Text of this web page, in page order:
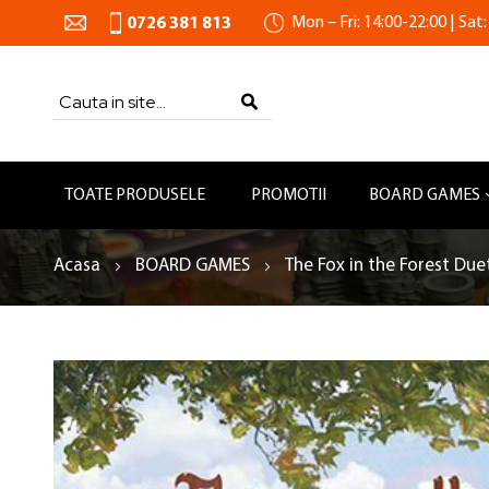
0726 381 813 Mon – Fri: 14:00-22:00 |
TOATE PRODUSELE PROMOTII BOARD GAMES
Acasa BOARD GAMES The Fox in the Forest
Skip
to
the
end
of